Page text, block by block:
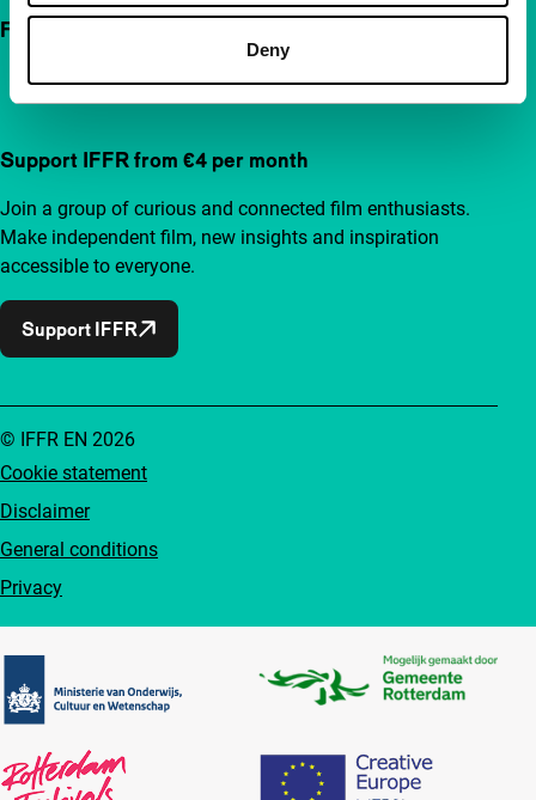
Deny
Follow IFFR
Support IFFR from €4 per month
Join a group of curious and connected film enthusiasts.
Make independent film, new insights and inspiration
accessible to everyone.
Support IFFR
Cookie statement
Disclaimer
General conditions
Privacy
© IFFR EN 2026